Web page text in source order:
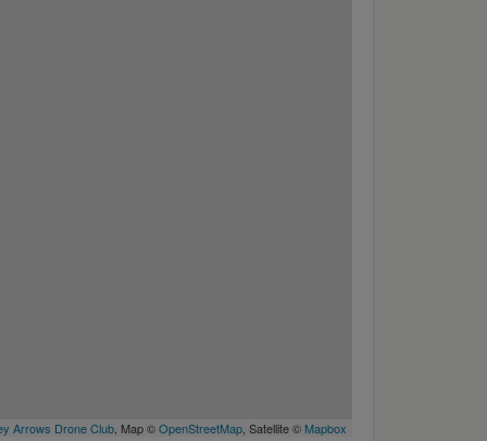
Arrows Drone Club, Map ©OpenStreetMap, Satellite © Mapbox